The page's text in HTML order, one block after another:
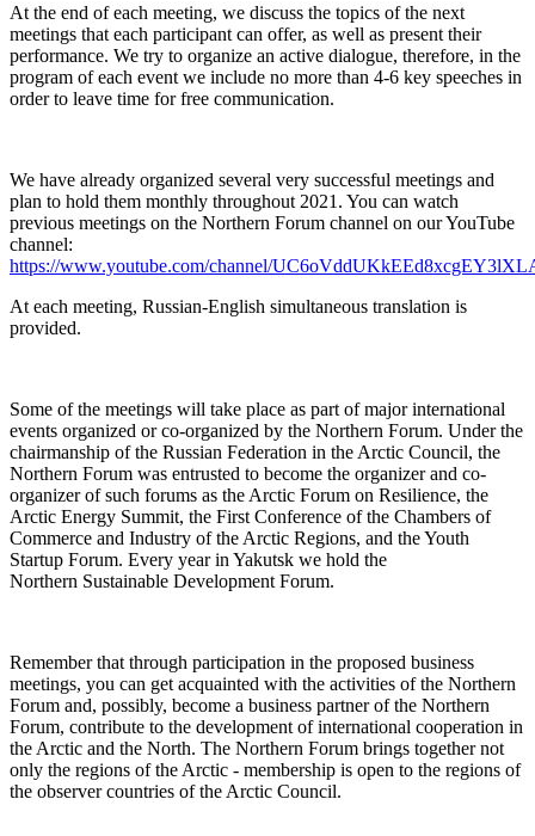
At the end of each meeting, we discuss the topics of the next
meetings that each participant can offer, as well as present their
performance. We try to organize an active dialogue, therefore, in the
program of each event we include no more than 4-6 key speeches in
order to leave time for free communication.
We have already organized several very successful meetings and
plan to hold them monthly throughout 2021. You can watch
previous meetings on the Northern Forum channel on our YouTube
channel:
https://www.youtube.com/channel/
At each meeting, Russian-English simultaneous translation is
provided.
Some of the meetings will take place as part of major international
events organized or co-organized by the Northern Forum. Under the
chairmanship of the Russian Federation in the Arctic Council, the
Northern Forum was entrusted to become the organizer and co-
organizer of such forums as the Arctic Forum on Resilience, the
Arctic Energy Summit, the First Conference of the Chambers of
Commerce and Industry of the Arctic Regions, and the Youth
Startup Forum. Every year in Yakutsk we hold the
Northern Sustainable Development Forum.
Remember that through participation in the proposed business
meetings, you can get acquainted with the activities of the Northern
Forum and, possibly, become a business partner of the Northern
Forum, contribute to the development of international cooperation in
the Arctic and the North. The Northern Forum brings together not
only the regions of the Arctic - membership is open to the regions of
the observer countries of the Arctic Council.